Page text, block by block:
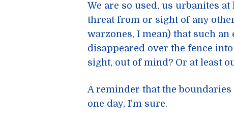
We are so used, us urbanites
threat from or sight of any
warzones, I mean) that such
disappeared over the fence
sight, out of mind? Or at least
A reminder that the
one day, I’m sure.